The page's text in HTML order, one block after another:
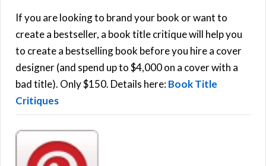
h
f
o
r
:
If you are looking to brand your book or want to
create a bestseller, a book title critique will help you
to create a bestselling book before you hire a cover
designer (and spend up to $4,000 on a cover with a
bad title). Only $150. Details here:Book Title
Critiques